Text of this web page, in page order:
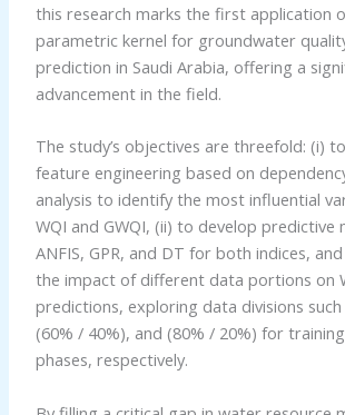
this research marks the first application
parametric kernel for groundwater
prediction in Saudi Arabia, offering a
advancement in the field.
The study’s objectives are threefold: (i)
feature engineering based on
analysis to identify the most influential
WQI and GWQI, (ii) to develop predictive
ANFIS, GPR, and DT for both indices,
the impact of different data portions on
predictions, exploring data divisions such
(60% / 40%), and (80% / 20%) for
phases, respectively.